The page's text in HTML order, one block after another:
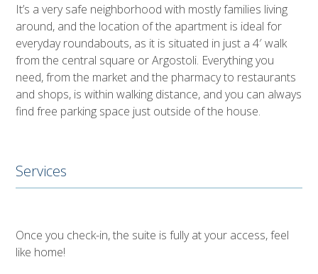
It’s a very safe neighborhood with mostly families living
around, and the location of the apartment is ideal for
everyday roundabouts, as it is situated in just a 4′ walk
from the central square or Argostoli. Everything you
need, from the market and the pharmacy to restaurants
and shops, is within walking distance, and you can always
find free parking space just outside of the house.
Services
Once you check-in, the suite is fully at your access, feel
like home!